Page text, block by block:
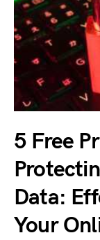
5 Free
Data:
Your